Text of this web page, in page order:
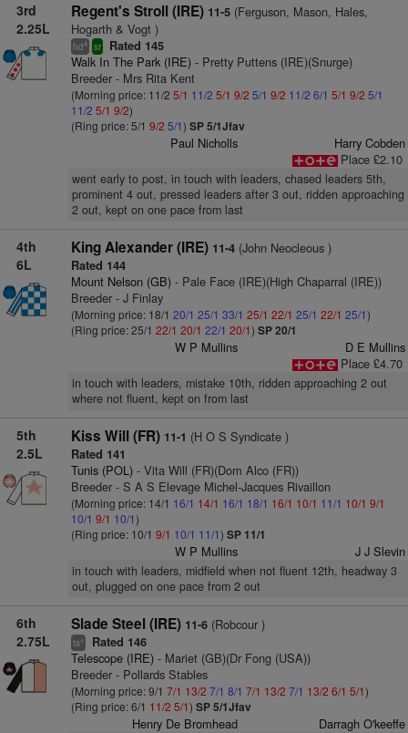
3rd
2.25L
Regent's Stroll (IRE) 11-5(Ferguson, Mason, Hales,
Hogarth & Vogt )
hd4 sr Rated 145
Walk In The Park (IRE)- Pretty Puttens (IRE)(Snurge)
Breeder - Mrs Rita Kent
(Morning price: 11/2 5/1 11/2 5/1 9/2 5/1 9/2 11/2 6/1 5/1 9/2 5/1
11/2 5/1 9/2)
(Ring price: 5/1 9/2 5/1) SP 5/1Jfav
Paul Nicholls
Harry Cobden
Place £2.10
went early to post, in touch with leaders, chased leaders 5th,
prominent 4 out, pressed leaders after 3 out, ridden approaching
2 out, kept on one pace from last
4th
6L
King Alexander (IRE) 11-4(John Neocleous )
Rated 144
Mount Nelson (GB)- Pale Face (IRE)(High Chaparral (IRE))
Breeder - J Finlay
(Morning price: 18/1 20/1 25/1 33/1 25/1 22/1 25/1 22/1 25/1)
(Ring price: 25/1 22/1 20/1 22/1 20/1) SP 20/1
W P Mullins
D E Mullins
Place £4.70
in touch with leaders, mistake 10th, ridden approaching 2 out
where not fluent, kept on from last
5th
2.5L
Kiss Will (FR) 11-1 (H O S Syndicate )
Rated 141
Tunis (POL)- Vita Will (FR)(Dom Alco (FR))
Breeder - S A S Elevage Michel-Jacques Rivaillon
(Morning price: 14/1 16/1 14/1 16/1 18/1 16/1 10/1 11/1 10/1 9/1
10/1 9/1 10/1)
(Ring price: 10/1 9/1 10/1 11/1) SP 11/1
W P Mullins J J Slevin
in touch with leaders, midfield when not fluent 12th, headway 3
out, plugged on one pace from 2 out
6th
2.75L
Slade Steel (IRE) 11-6(Robcour )
ts+ Rated 146
Telescope (IRE)- Mariet (GB)(Dr Fong (USA))
Breeder - Pollards Stables
(Morning price: 9/1 7/1 13/2 7/1 8/1 7/1 13/2 7/1 13/2 6/1 5/1)
(Ring price: 6/1 11/2 5/1) SP 5/1Jfav
Henry De Bromhead Darragh O'keeffe